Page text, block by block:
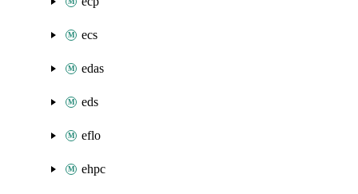
ecs
edas
eds
eflo
ehpc